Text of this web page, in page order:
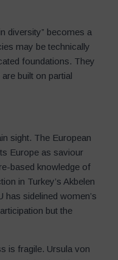
diversity” becomes a
may be technically
foundations. They
built on partial
sight. The European
Europe as saviour
based knowledge of
in Turkey’s Akbelen
has sidelined women’s
but the
is fragile. Ursula von